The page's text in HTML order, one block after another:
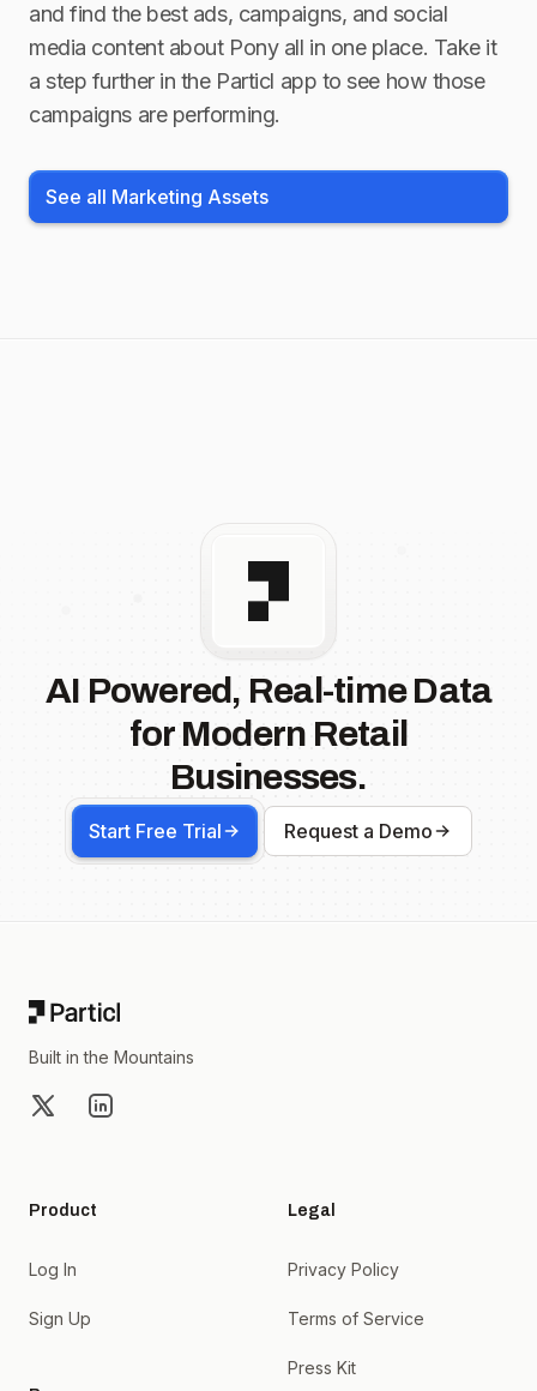
and find the best ads, campaigns, and social
media content about Ponyall in one place. Take it
a step further in the Particl app to see how those
campaigns are performing.
See all Marketing Assets
AI Powered, Real-time Data
for Modern Retail
Businesses.
Start Free Trial Request a Demo
Built in the Mountains
X LinkedIn
Product
Log In
Sign Up
Legal
Privacy Policy
Terms of Service
Press Kit